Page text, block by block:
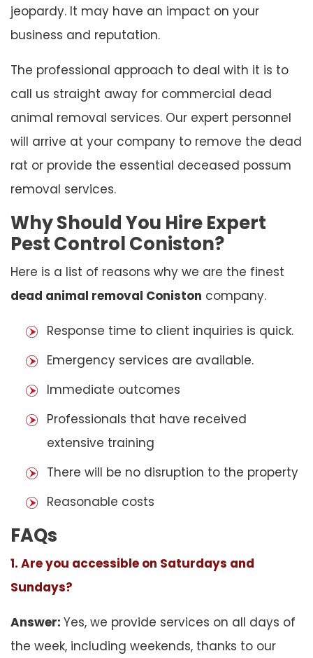
jeopardy. It may have an impact on your
business and reputation.
The professional approach to deal with it is to
call us straight away for commercial dead
animal removal services. Our expert personnel
will arrive at your company to remove the dead
rat or provide the essential deceased possum
removal services.
Why Should You Hire Expert
Pest Control Coniston?
Here is a list of reasons why we are the finest
dead animal removal Coniston company.
Response time to client inquiries is quick.
Emergency services are available.
Immediate outcomes
Professionals that have received
extensive training
There will be no disruption to the property
Reasonable costs
FAQs
1. Are you accessible on Saturdays and
Sundays?
Answer: Yes, we provide services on all days of
the week, including weekends, thanks to our